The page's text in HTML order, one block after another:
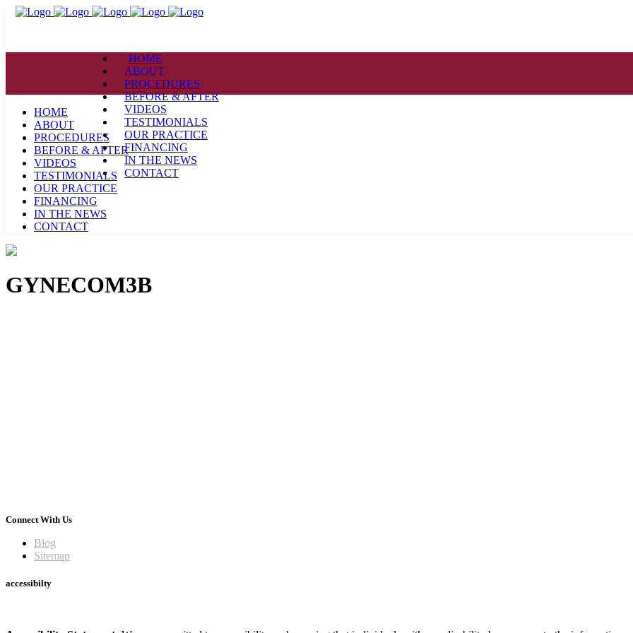
HOME
ABOUT
PROCEDURES
BEFORE & AFTER
VIDEOS
TESTIMONIALS
OUR PRACTICE
FINANCING
IN THE NEWS
CONTACT
HOME
ABOUT
PROCEDURES
BEFORE & AFTER
VIDEOS
TESTIMONIALS
OUR PRACTICE
FINANCING
IN THE NEWS
CONTACT
GYNECOM3B
Connect With Us
Blog
Sitemap
accessibilty